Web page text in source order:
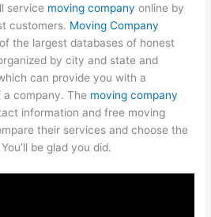
service moving company online by
customers. Moving Company
the largest databases of honest
by city and state and
can provide you with a
a company. The moving company
information and free moving
their services and choose the
be glad you did.